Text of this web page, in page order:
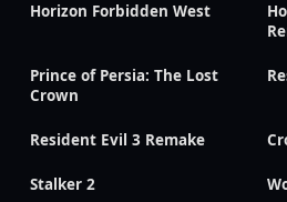
Horizon Forbidden West
Prince of Persia: The Lost
Crown
Resident Evil 3 Remake
Stalker 2